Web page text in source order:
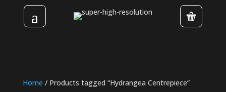
Home / Products tagged “Hydrangea Centrepiece”